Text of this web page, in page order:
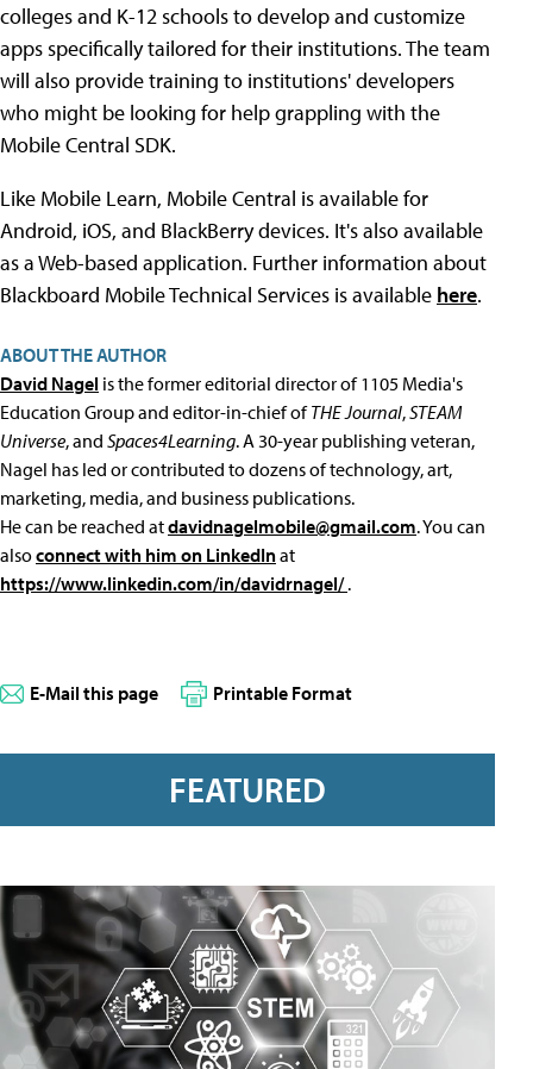
colleges and K-12 schools to develop and customize
apps specifically tailored for their institutions. The team
will also provide training to institutions' developers
who might be looking for help grappling with the
Mobile Central SDK.
Like Mobile Learn, Mobile Central is available for
Android, iOS, and BlackBerry devices. It's also available
as a Web-based application. Further information about
Blackboard Mobile Technical Services is available here.
ABOUT THE AUTHOR
David Nagel is the former editorial director of 1105 Media's
Education Group and editor-in-chief ofTHE Journal,STEAM
Universe, and Spaces4Learning. A 30-year publishing veteran,
Nagel has led or contributed to dozens of technology, art,
marketing, media, and business publications.
He can be reached atdavidnagelmobile@gmail.com. You can
alsoconnect with him on LinkedInat
https://www.linkedin.com/in/davidrnagel/.
E-Mail this page Printable Format
FEATURED